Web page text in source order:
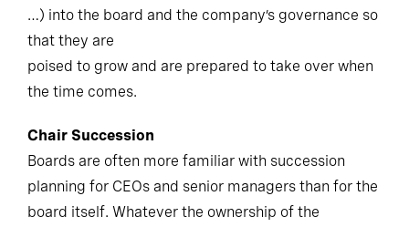
…) into the board and the company’s governance so
that they are
poised to grow and are prepared to take over when
the time comes.
Chair Succession
Boards are often more familiar with succession
planning for CEOs and senior managers than for the
board itself. Whatever the ownership of the